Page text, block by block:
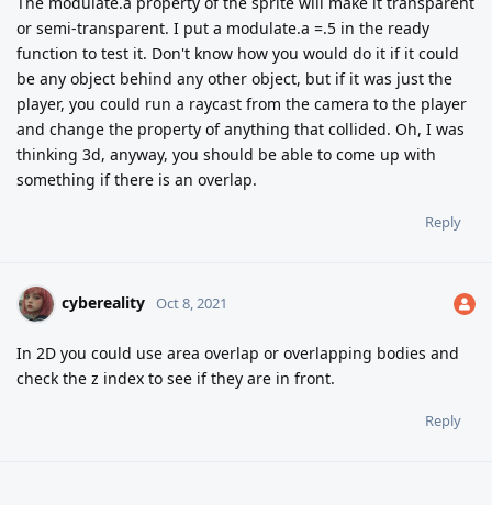
or semi-transparent. I put a modulate.a =.5 in the ready
function to test it. Don't know how you would do it if it could
be any object behind any other object, but if it was just the
player, you could run a raycast from the camera to the player
and change the property of anything that collided. Oh, I was
thinking 3d, anyway, you should be able to come up with
something if there is an overlap.
Reply
cybereality Oct 8, 2021
In 2D you could use area overlap or overlapping bodies and
check the z index to see if they are in front.
Reply